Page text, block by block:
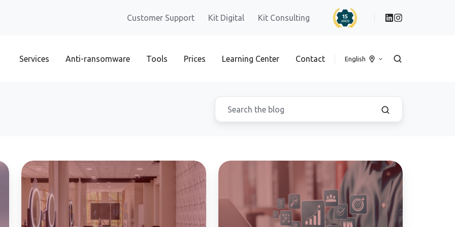
Customer Support Kit Digital Kit Consulting
Services Anti-ransomware Tools Prices Learning Center Contact English
Data
protection
aesthetic
clinics
Data
"screenshots"